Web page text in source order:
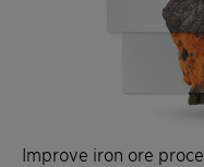
Improve iron ore